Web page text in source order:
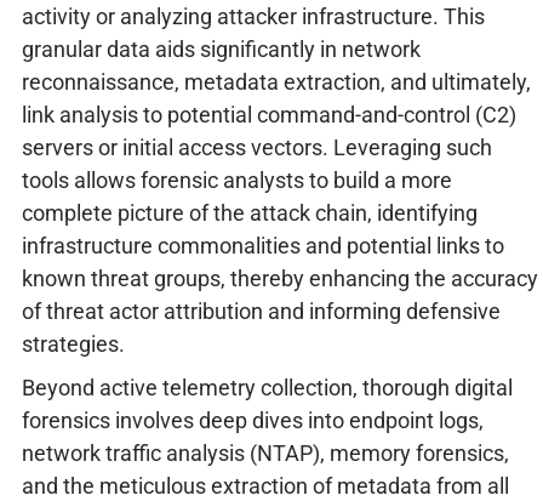
activity or analyzing attacker infrastructure. This
granular data aids significantly in network
reconnaissance, metadata extraction, and ultimately,
link analysis to potential command-and-control (C2)
servers or initial access vectors. Leveraging such
tools allows forensic analysts to build a more
complete picture of the attack chain, identifying
infrastructure commonalities and potential links to
known threat groups, thereby enhancing the accuracy
of threat actor attribution and informing defensive
strategies.
Beyond active telemetry collection, thorough digital
forensics involves deep dives into endpoint logs,
network traffic analysis (NTAP), memory forensics,
and the meticulous extraction of metadata from all